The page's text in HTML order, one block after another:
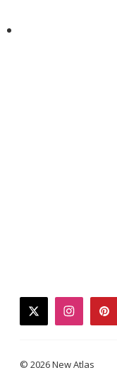
twitter
© 2026 New Atlas